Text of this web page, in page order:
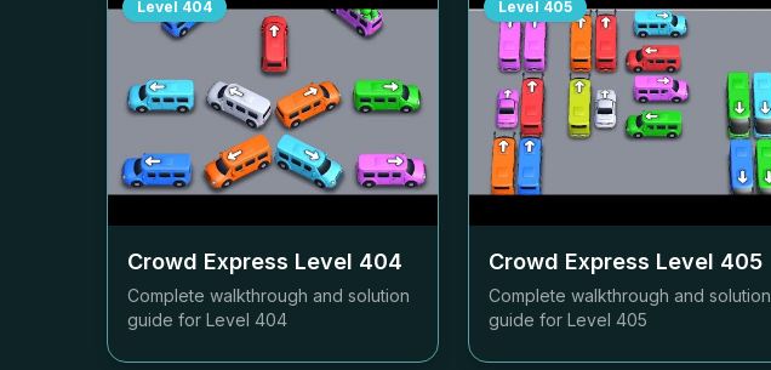
Level 404
Crowd Express Level 404
Complete walkthrough and solution
guide for Level 404
Level 405
Crowd Express Level 405
Complete walkthrough and solution
guide for Level 405